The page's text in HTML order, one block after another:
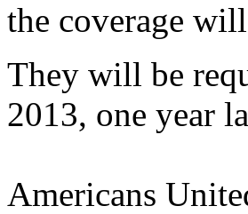
the coverage
They will be
2013, one year
Americans